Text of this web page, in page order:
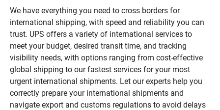
We have everything you need to cross borders for
international shipping, with speed and reliability you can
trust. UPS offers a variety of international services to
meet your budget, desired transit time, and tracking
visibility needs, with options ranging from cost-effective
global shipping to our fastest services for your most
urgent international shipments. Let our experts help you
correctly prepare your international shipments and
navigate export and customs regulations to avoid delays